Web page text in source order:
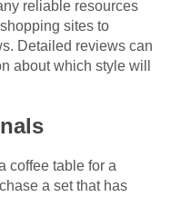
reliable resources
sites to
Detailed reviews can
about which style will
coffee table for a
a set that has